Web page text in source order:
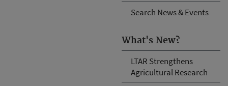
Search News & Events
What's New?
LTAR Strengthens
Agricultural Research